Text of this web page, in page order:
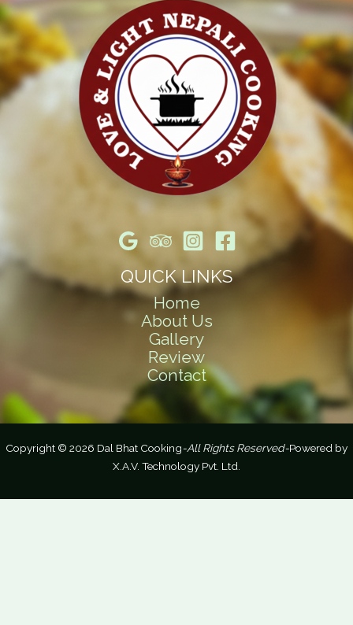
QUICK LINKS
Home
About Us
Gallery
Review
Contact
Copyright © 2026 Dal Bhat Cooking-All Rights Reserved-Powered by
X.A.V. Technology Pvt. Ltd.